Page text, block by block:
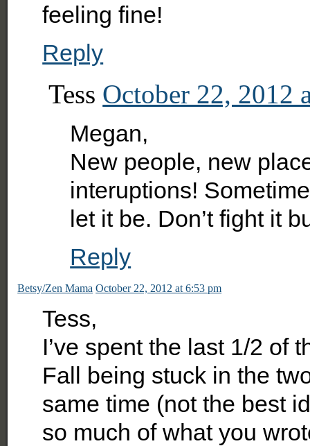
feeling fine!
Reply
Tess October 22, 2012
Megan,
New people, new
interuptions!
let it be. Don’t fight it
Reply
Betsy/Zen Mama October 22, 2012 at 6:53 pm
Tess,
I’ve spent the last 1/2 of
Fall being stuck in the
same time (not the best
so much of what you